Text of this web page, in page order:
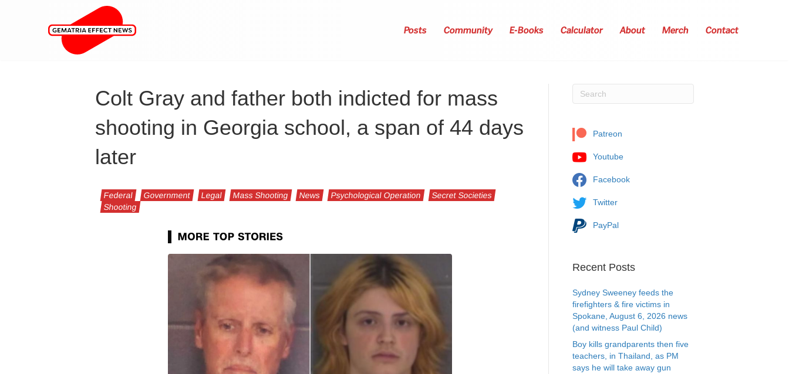
Posts Community E-Books Calculator About Merch Contact
Colt Gray and father both indicted for mass
shooting in Georgia school, a span of 44 days
later
Federal Government Legal Mass Shooting News Psychological Operation
Secret Societies
Shooting
Patreon
Youtube
Facebook
Twitter
PayPal
Recent Posts
Sydney Sweeney feeds the
firefighters & fire victims in
Spokane, August 6, 2026 news
(and witness Paul Child)
Boy kills grandparents then five
teachers, in Thailand, as PM
says he will take away gun